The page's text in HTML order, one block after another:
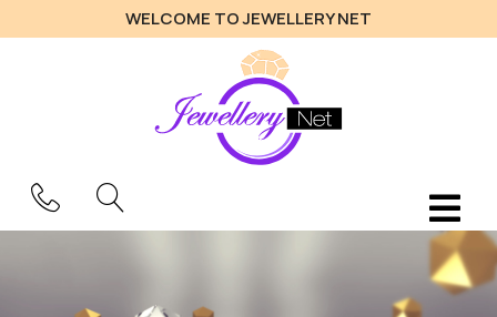
WELCOME TO JEWELLERY NET